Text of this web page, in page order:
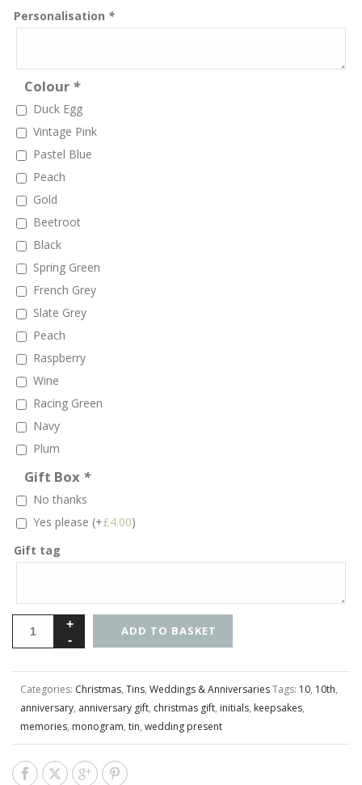
Personalisation *
Colour *
Duck Egg
Vintage Pink
Pastel Blue
Peach
Gold
Beetroot
Black
Spring Green
French Grey
Slate Grey
Peach
Raspberry
Wine
Racing Green
Navy
Plum
Gift Box *
No thanks
Yes please (+£4.00)
Gift tag
ADD TO BASKET
Categories: Christmas, Tins, Weddings & AnniversariesTags: 10, 10th,
anniversary, anniversary gift, christmas gift, initials, keepsakes,
memories, monogram, tin, wedding present